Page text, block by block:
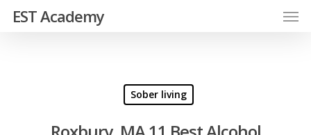
EST Academy
Sober living